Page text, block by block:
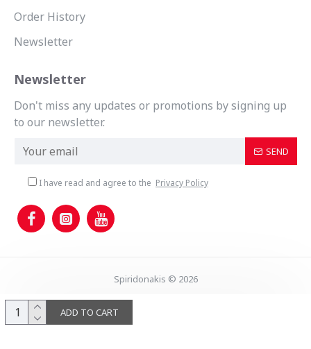
ADD TO CART
Order History
Newsletter
Newsletter
Don't miss any updates or promotions by signing up
to our newsletter.
SEND
I have read and agree to the Privacy Policy
Spiridonakis © 2026